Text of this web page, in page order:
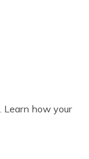
Learn how your